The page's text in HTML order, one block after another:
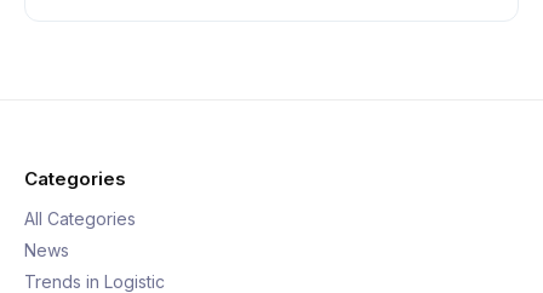
Categories
All Categories
News
Trends in Logistic